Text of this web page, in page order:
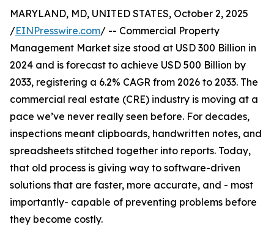
MARYLAND, MD, UNITED STATES, October 2, 2025
/EINPresswire.com/ -- Commercial Property
Management Market size stood at USD 300 Billion in
2024 and is forecast to achieve USD 500 Billion by
2033, registering a 6.2% CAGR from 2026 to 2033. The
commercial real estate (CRE) industry is moving at a
pace we’ve never really seen before. For decades,
inspections meant clipboards, handwritten notes, and
spreadsheets stitched together into reports. Today,
that old process is giving way to software-driven
solutions that are faster, more accurate, and - most
importantly- capable of preventing problems before
they become costly.